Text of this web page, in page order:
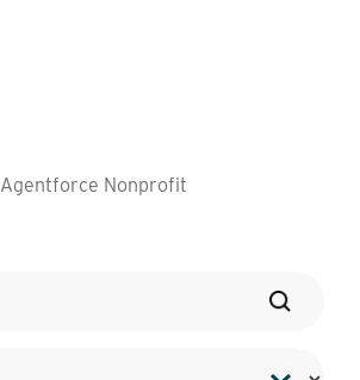
Agentforce Nonprofit